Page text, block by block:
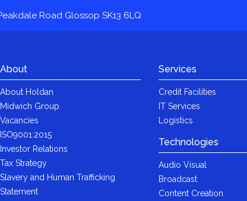
Road Glossop SK13 6LQ
About
About Holdan
Midwich Group
Vacancies
ISO9001:2015
Investor Relations
Tax Strategy
Slavery and Human Trafficking
Statement
Services
Credit Facilities
IT Services
Logistics
Technologies
Audio Visual
Broadcast
Content Creation